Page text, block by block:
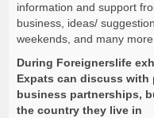
information and support
business, ideas/
weekends, and many
During Foreignerslife
Expats can discuss with
business partnerships,
the country they live in